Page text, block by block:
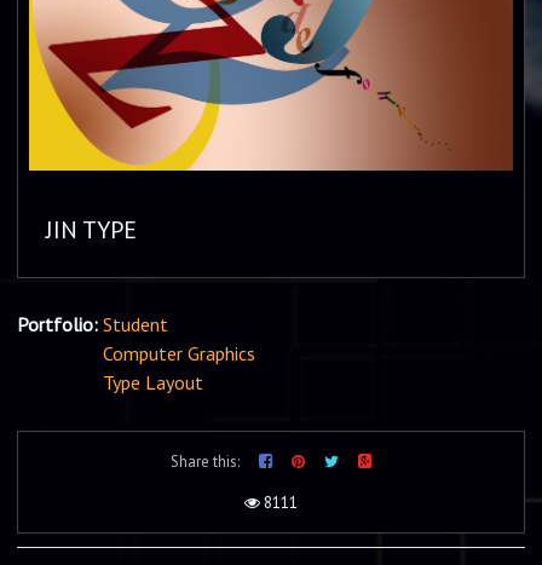
JIN TYPE
Portfolio: Student
Computer Graphics
Type Layout
Share this:
8111